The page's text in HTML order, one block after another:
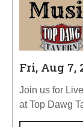
Fri, Aug 7,
Join us for
at Top Dawg